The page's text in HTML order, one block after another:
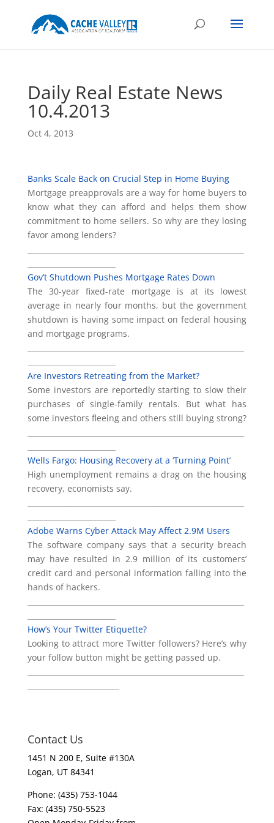
Daily Real Estate News
10.4.2013
Oct 4, 2013
Banks Scale Back on Crucial Step in Home Buying
Mortgage preapprovals are a way for home buyers to
know what they can afford and helps them show
commitment to home sellers. So why are they losing
favor among lenders?
Gov’t Shutdown Pushes Mortgage Rates Down
The 30-year fixed-rate mortgage is at its lowest
average in nearly four months, but the government
shutdown is having some impact on federal housing
and mortgage programs.
Are Investors Retreating from the Market?
Some investors are reportedly starting to slow their
purchases of single-family rentals. But what has
some investors fleeing and others still buying strong?
Wells Fargo: Housing Recovery at a ‘Turning Point’
High unemployment remains a drag on the housing
recovery, economists say.
Adobe Warns Cyber Attack May Affect 2.9M Users
The software company says that a security breach
may have resulted in 2.9 million of its customers’
credit card and personal information falling into the
hands of hackers.
How’s Your Twitter Etiquette?
Looking to attract more Twitter followers? Here’s why
your follow button might be getting passed up.
Contact Us
1451 N 200 E, Suite #130A
Logan, UT 84341
Phone: (435) 753-1044
Fax: (435) 750-5523